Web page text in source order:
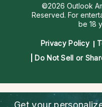
©2026 Outlook
Reserved. For
be 18
Privacy Policy
Do Not Sell or
Get your